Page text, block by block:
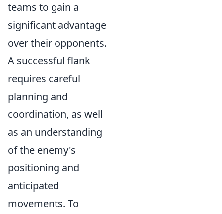
teams to gain a
significant advantage
over their opponents.
A successful flank
requires careful
planning and
coordination, as well
as an understanding
of the enemy's
positioning and
anticipated
movements. To